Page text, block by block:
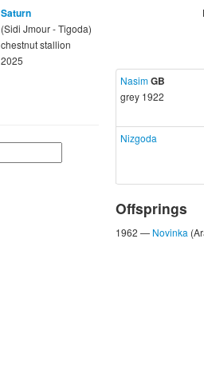
Saturn
(Sidi Jmour - Tigoda)
chestnut stallion
2025
NasimGB
grey 1922
Nizgoda
Offsprings
1962 — Novinka